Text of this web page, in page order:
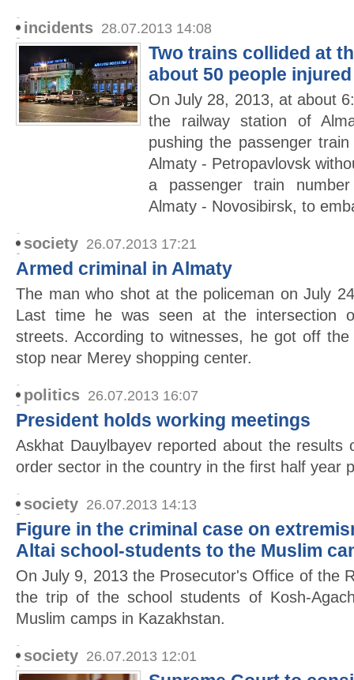
incidents 28.07.2013 14:08
Two trains collided at
about 50 people injured
On July 28, 2013, at about
the railway station of
pushing the passenger
Almaty - Petropavlovsk
a passenger train
Almaty - Novosibirsk, to
society 26.07.2013 17:21
Armed criminal in Almaty
The man who shot at the policeman on July
Last time he was seen at the intersection
streets. According to witnesses, he got off
stop near Merey shopping center.
politics 26.07.2013 16:07
President holds working meetings
Askhat Dauylbayev reported about the
order sector in the country in the first half year
society 26.07.2013 14:13
Figure in the criminal case on
Altai school-students to the Muslim
On July 9, 2013 the Prosecutor's Office of the
the trip of the school students of Kosh-
Muslim camps in Kazakhstan.
society 26.07.2013 12:01